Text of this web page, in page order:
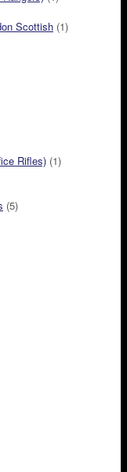
Scottish (1)
Rifles) (1)
(5)